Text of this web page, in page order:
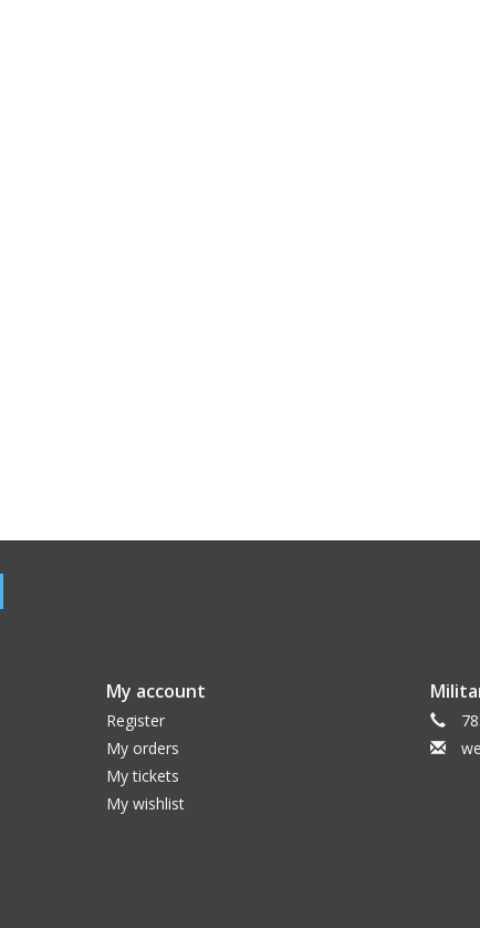
My account
Register
My orders
My tickets
My wishlist